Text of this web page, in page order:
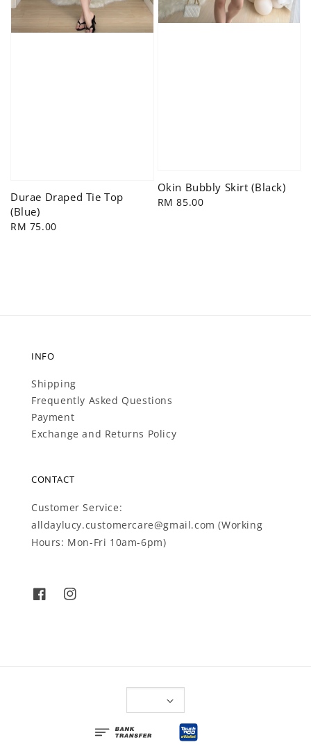
Durae Draped Tie Top
(Blue)
Regular
RM 75.00
Okin Bubbly Skirt (Black)
Regular
RM 85.00
INFO
Shipping
Frequently Asked Questions
Payment
Exchange and Returns Policy
CONTACT
Customer Service:
alldaylucy.customercare@gmail.com (Working
Hours: Mon-Fri 10am-6pm)